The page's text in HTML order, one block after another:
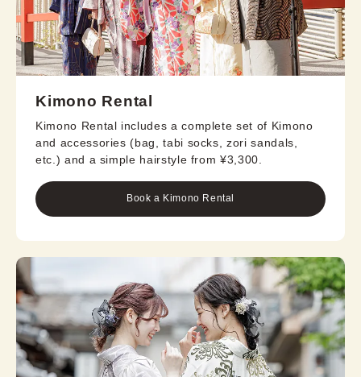
Kimono Rental
Kimono Rental includes a complete set of Kimono
and accessories (bag, tabi socks, zori sandals,
etc.) and a simple hairstyle from ¥3,300.
Book a Kimono Rental